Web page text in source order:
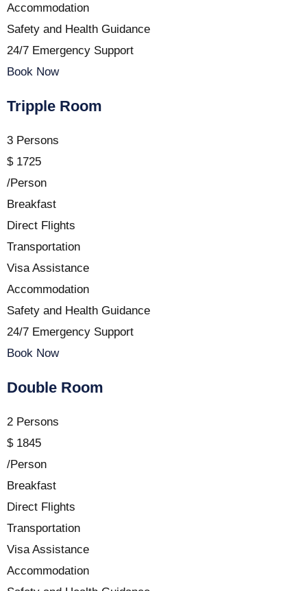
Accommodation
Safety and Health Guidance
24/7 Emergency Support
Book Now
Tripple Room
3 Persons
$ 1725
/Person
Breakfast
Direct Flights
Transportation
Visa Assistance
Accommodation
Safety and Health Guidance
24/7 Emergency Support
Book Now
Double Room
2 Persons
$ 1845
/Person
Breakfast
Direct Flights
Transportation
Visa Assistance
Accommodation